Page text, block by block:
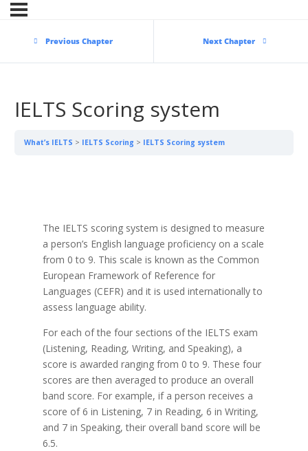
Previous Chapter Next Chapter
IELTS Scoring system
What’s IELTS IELTS Scoring IELTS Scoring system
The IELTS scoring system is designed to measure
a person’s English language proficiency on a scale
from 0 to 9. This scale is known as the Common
European Framework of Reference for
Languages (CEFR) and it is used internationally to
assess language ability.
For each of the four sections of the IELTS exam
(Listening, Reading, Writing, and Speaking), a
score is awarded ranging from 0 to 9. These four
scores are then averaged to produce an overall
band score. For example, if a person receives a
score of 6 in Listening, 7 in Reading, 6 in Writing,
and 7 in Speaking, their overall band score will be
6.5.